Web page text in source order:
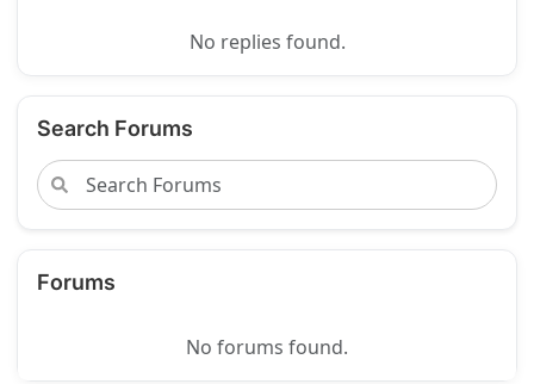
No replies found.
Search Forums
Forums
No forums found.